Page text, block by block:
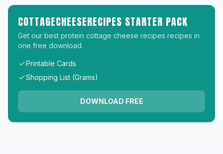
COTTAGECHEESERECIPES STARTER PACK
Get our best protein cottage cheese recipes recipes in
one free download.
Printable Cards
Shopping List (Grams)
DOWNLOAD FREE